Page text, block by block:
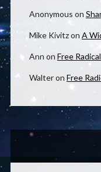
Anonymous on
Mike Kivitzon A
Ann on Free
Walteron Free